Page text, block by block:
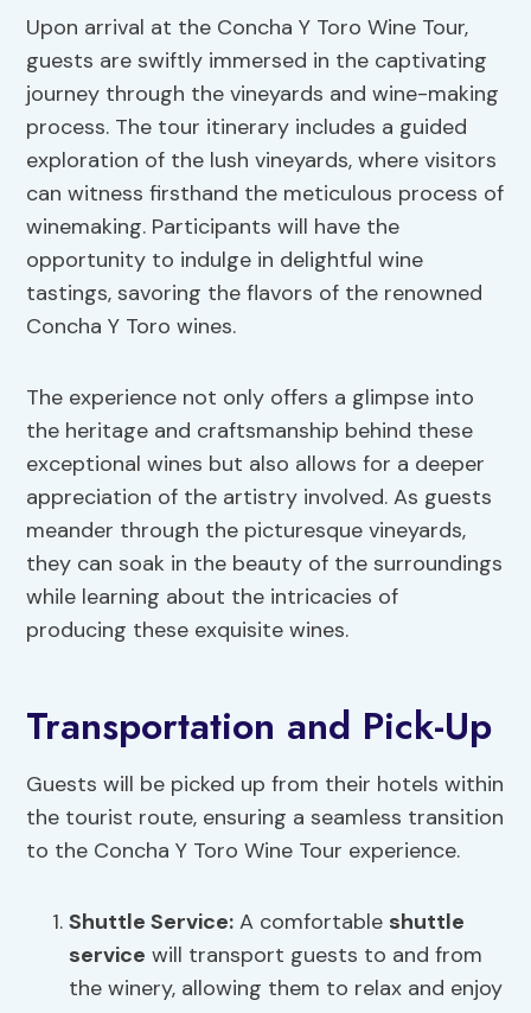
Upon arrival at the Concha Y Toro Wine Tour,
guests are swiftly immersed in the captivating
journey through the vineyards and wine-making
process. The tour itinerary includes a guided
exploration of the lush vineyards, where visitors
can witness firsthand the meticulous process of
winemaking. Participants will have the
opportunity to indulge in delightful wine
tastings, savoring the flavors of the renowned
Concha Y Toro wines.
The experience not only offers a glimpse into
the heritage and craftsmanship behind these
exceptional wines but also allows for a deeper
appreciation of the artistry involved. As guests
meander through the picturesque vineyards,
they can soak in the beauty of the surroundings
while learning about the intricacies of
producing these exquisite wines.
Transportation and Pick-Up
Guests will be picked up from their hotels within
the tourist route, ensuring a seamless transition
to the Concha Y Toro Wine Tour experience.
Shuttle Service: A comfortable shuttle
service will transport guests to and from
the winery, allowing them to relax and enjoy